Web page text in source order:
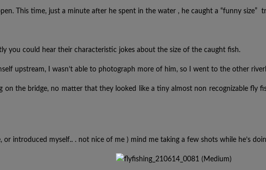
This time, just a minute after he spent in the water , he caught a “funny size”
you could hear their characteristic jokes about the size of the caught fish.
upstream, I wasn’t able to photograph more of him, so I went to the other
on the bridge, no matter that they looked like a tiny almost non recognizable fly
or introduced myself.. . not nice of me ) mind me taking a few shots while he’s